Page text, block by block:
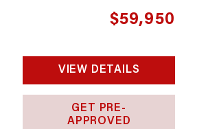
$59,950
VIEW DETAILS
GET PRE-
APPROVED